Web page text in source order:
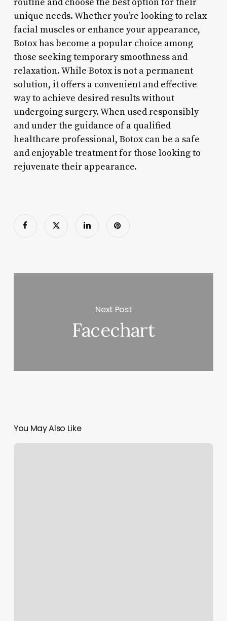
unique needs. Whether you’re looking to relax
facial muscles or enhance your appearance,
Botox has become a popular choice among
those seeking temporary smoothness and
relaxation. While Botox is not a permanent
solution, it offers a convenient and effective
way to achieve desired results without
undergoing surgery. When used responsibly
and under the guidance of a qualified
healthcare professional, Botox can be a safe
and enjoyable treatment for those looking to
rejuvenate their appearance.
Next Post
Facechart
You May Also Like
Spirit